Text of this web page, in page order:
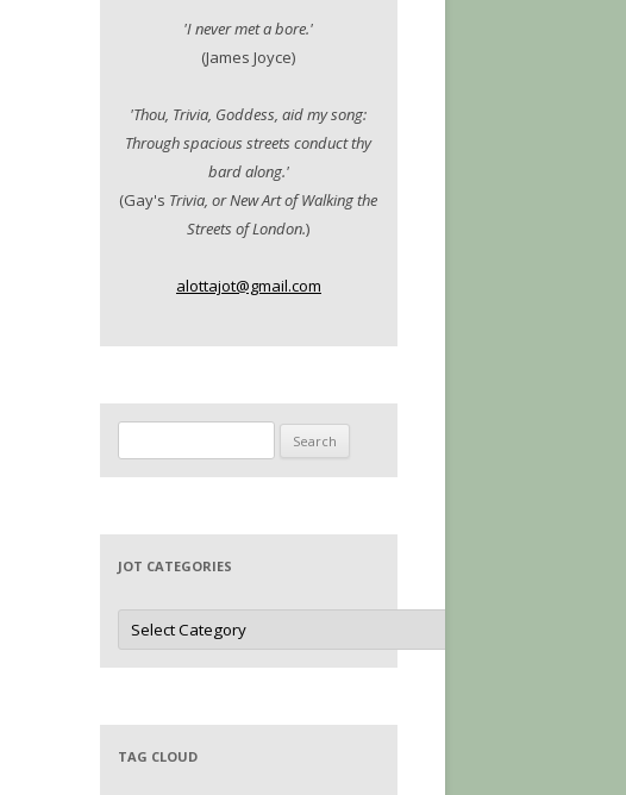
'I never met a bore.'
(James Joyce)
'Thou, Trivia, Goddess, aid my song:
Through spacious streets conduct thy
bard along.'
(Gay's Trivia, or New Art of Walking the
Streets of London.)
alottajot@gmail.com
for:
JOT CATEGORIES
Jot
Categories
TAG CLOUD